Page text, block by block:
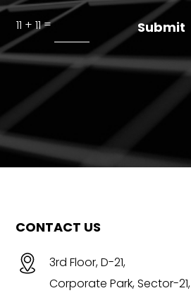
11 + 11= Submit
CONTACT US
3rd Floor, D-21,
Corporate Park, Sector-21,